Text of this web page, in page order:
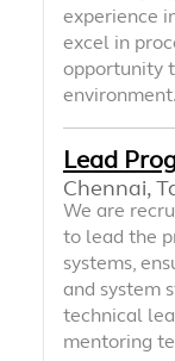
experience
excel in
opportunity
environment.
Lead
Chennai,
We are
to lead the
systems,
and system
technical
mentoring